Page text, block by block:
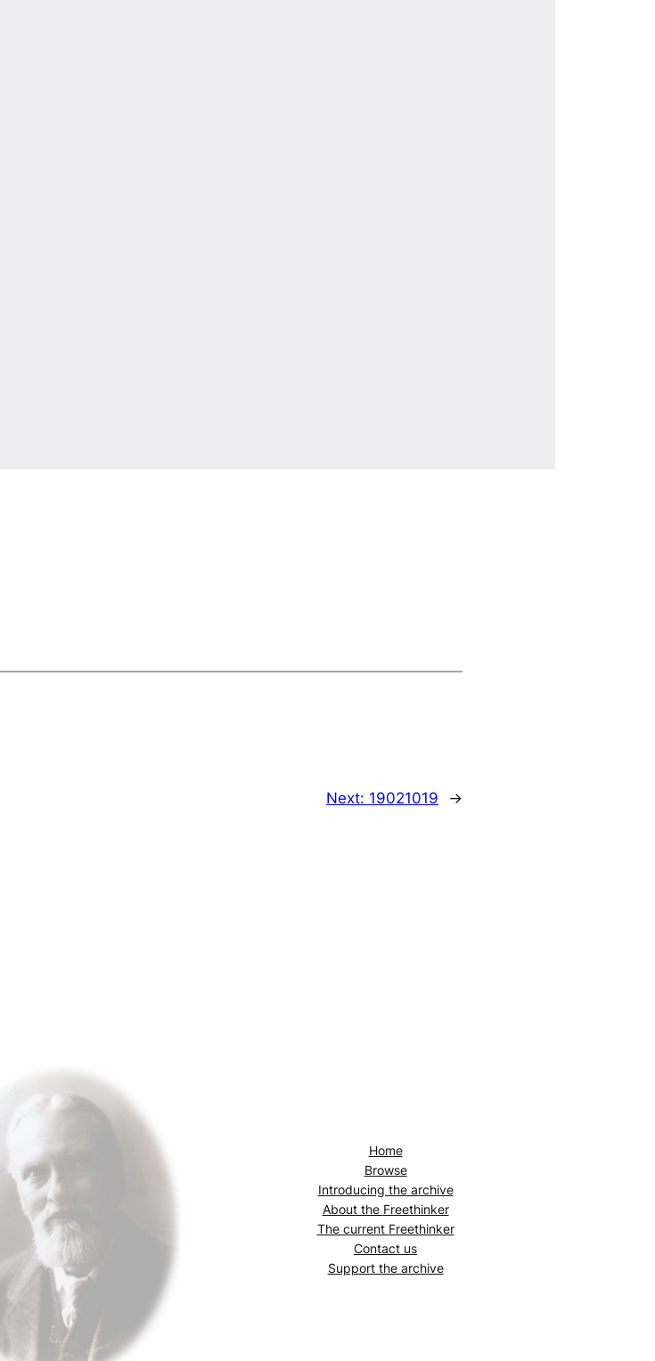
Next: 19021019 →
Home
Browse
Introducing the archive
About the Freethinker
The current Freethinker
Contact us
Support the archive